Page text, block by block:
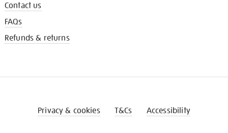
Contact us
FAQs
Refunds & returns
Privacy & cookies T&Cs Accessibility